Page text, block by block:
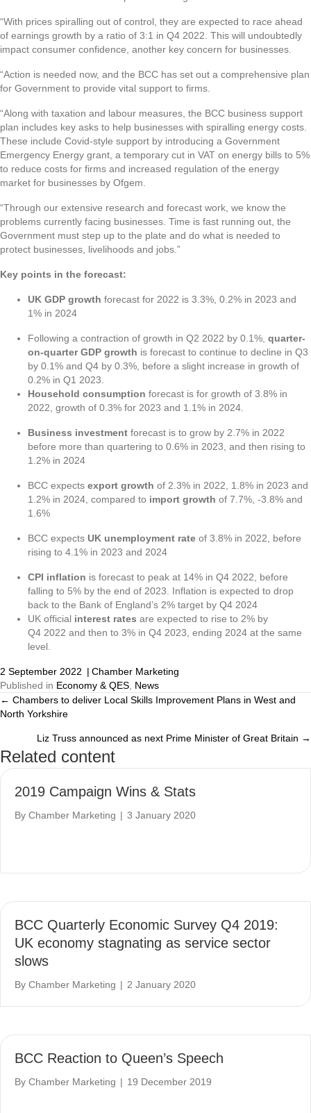
“With prices spiralling out of control, they are expected to race ahead
of earnings growth by a ratio of 3:1 in Q4 2022. This will undoubtedly
impact consumer confidence, another key concern for businesses.
“Action is needed now, and the BCC has set out a comprehensive plan
for Government to provide vital support to firms.
“Along with taxation and labour measures, the BCC business support
plan includes key asks to help businesses with spiralling energy costs.
These include Covid-style support by introducing a Government
Emergency Energy grant, a temporary cut in VAT on energy bills to 5%
to reduce costs for firms and increased regulation of the energy
market for businesses by Ofgem.
“Through our extensive research and forecast work, we know the
problems currently facing businesses. Time is fast running out, the
Government must step up to the plate and do what is needed to
protect businesses, livelihoods and jobs.”
Key points in the forecast:
UK GDP growth forecast for 2022 is 3.3%, 0.2% in 2023 and
1% in 2024
Following a contraction of growth in Q2 2022 by 0.1%, quarter-
on-quarter GDP growth is forecast to continue to decline in Q3
by 0.1% and Q4 by 0.3%, before a slight increase in growth of
0.2% in Q1 2023.
Household consumption forecast is for growth of 3.8% in
2022, growth of 0.3% for 2023 and 1.1% in 2024.
Business investment forecast is to grow by 2.7% in 2022
before more than quartering to 0.6% in 2023, and then rising to
1.2% in 2024
BCC expects export growth of 2.3% in 2022, 1.8% in 2023 and
1.2% in 2024, compared to import growth of 7.7%, -3.8% and
1.6%
BCC expects UK unemployment rate of 3.8% in 2022, before
rising to 4.1% in 2023 and 2024
CPI inflation is forecast to peak at 14% in Q4 2022, before
falling to 5% by the end of 2023. Inflation is expected to drop
back to the Bank of England’s 2% target by Q4 2024
UK official interest rates are expected to rise to 2% by
Q4 2022 and then to 3% in Q4 2023, ending 2024 at the same
level.
2 September 2022 | Chamber Marketing
Published in Economy & QES News
Posts
navigation
← Chambers to deliver Local Skills Improvement Plans in West and
North Yorkshire
Liz Truss announced as next Prime Minister of Great Britain →
Related content
2019 Campaign Wins & Stats
By Chamber Marketing | 3 January 2020
BCC Quarterly Economic Survey Q4 2019:
UK economy stagnating as service sector
slows
By Chamber Marketing | 2 January 2020
BCC Reaction to Queen’s Speech
By Chamber Marketing | 19 December 2019